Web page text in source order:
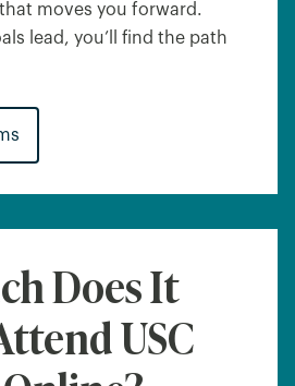
moves you forward.
lead, you’ll find the path
Does It
USC